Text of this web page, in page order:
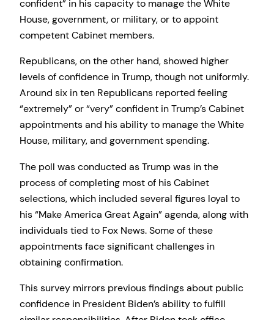
confident” in his capacity to manage the White
House, government, or military, or to appoint
competent Cabinet members.
Republicans, on the other hand, showed higher
levels of confidence in Trump, though not uniformly.
Around six in ten Republicans reported feeling
“extremely” or “very” confident in Trump’s Cabinet
appointments and his ability to manage the White
House, military, and government spending.
The poll was conducted as Trump was in the
process of completing most of his Cabinet
selections, which included several figures loyal to
his “Make America Great Again” agenda, along with
individuals tied to Fox News. Some of these
appointments face significant challenges in
obtaining confirmation.
This survey mirrors previous findings about public
confidence in President Biden’s ability to fulfill